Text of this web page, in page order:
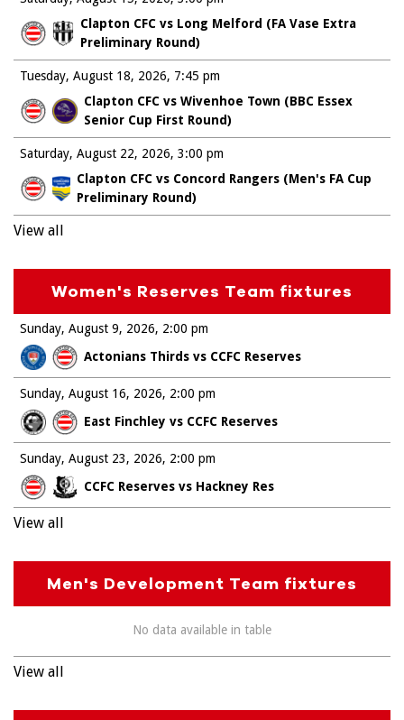
Clapton CFC vs Long Melford (FA Vase Extra
Preliminary Round)
Tuesday, August 18, 2026
Clapton CFC vs Wivenhoe Town (BBC Essex
Senior Cup First Round)
7:45 pm
Saturday, August 22, 2026
Clapton CFC vs Concord Rangers (Men's FA Cup
Preliminary Round)
3:00 pm
View all
Women's Reserves Team fixtures
Sunday, August 9, 2026
Actonians Thirds vs CCFC Reserves
2:00 pm
Sunday, August 16, 2026
East Finchley vs CCFC Reserves
2:00 pm
Sunday, August 23, 2026
CCFC Reserves vs Hackney Res
2:00 pm
View all
Men's Development Team fixtures
No data available in table
View all